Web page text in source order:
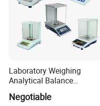
Laboratory Weighing
Analytical Balance
(0.0001g*0-100g/0-160g/0-
200g/0-220g)
Negotiable